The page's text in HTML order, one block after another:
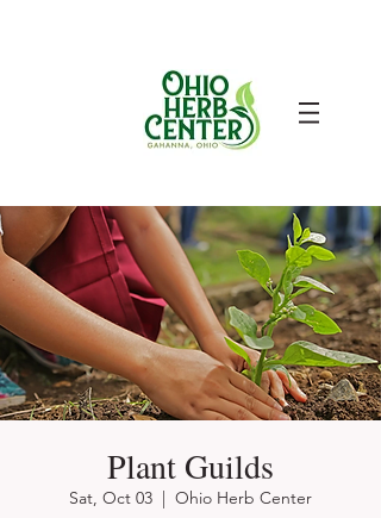
Plant Guilds
Sat, Oct 03
  |
Ohio Herb Center